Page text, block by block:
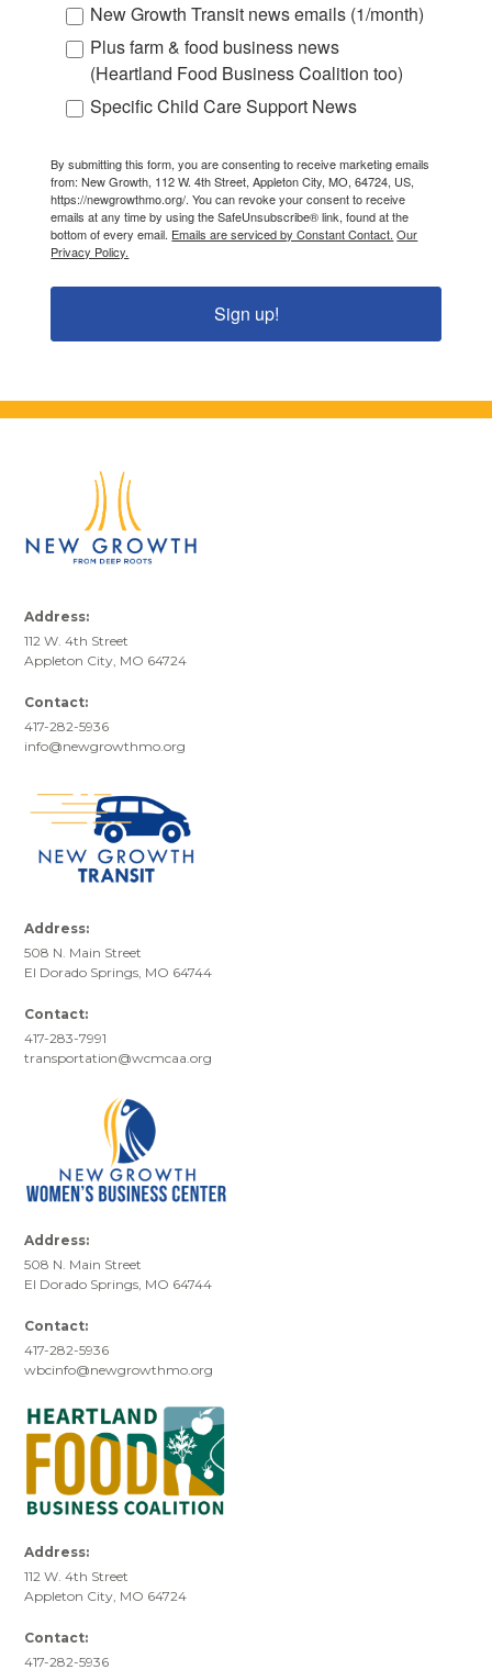
New Growth Transit news emails (1/month)
Plus farm & food business news
(Heartland Food Business Coalition too)
Specific Child Care Support News
By submitting this form, you are consenting to receive marketing emails
from: New Growth, 112 W. 4th Street, Appleton City, MO, 64724, US,
https://newgrowthmo.org/. You can revoke your consent to receive
emails at any time by using the SafeUnsubscribe® link, found at the
bottom of every email. Emails are serviced by Constant Contact. Our
Privacy Policy.
Sign up!
Address:
112 W. 4th Street
Appleton City, MO 64724
Contact:
417-282-5936
info@newgrowthmo.org
Address:
508 N. Main Street
El Dorado Springs, MO 64744
Contact:
417-283-7991
transportation@wcmcaa.org
Address:
508 N. Main Street
El Dorado Springs, MO 64744
Contact:
417-282-5936
wbcinfo@newgrowthmo.org
Address:
112 W. 4th Street
Appleton City, MO 64724
Contact:
417-282-5936